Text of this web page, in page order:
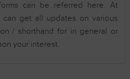
can be referred here. At
can get all updates on various
/ shorthand for in general or
your interest.